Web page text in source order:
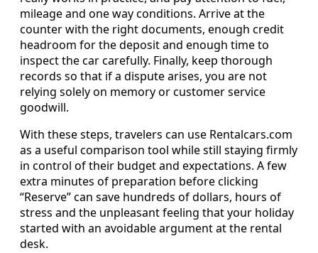
mileage and one way conditions. Arrive at the
counter with the right documents, enough credit
headroom for the deposit and enough time to
inspect the car carefully. Finally, keep thorough
records so that if a dispute arises, you are not
relying solely on memory or customer service
goodwill.
With these steps, travelers can use Rentalcars.com
as a useful comparison tool while still staying firmly
in control of their budget and expectations. A few
extra minutes of preparation before clicking
“Reserve” can save hundreds of dollars, hours of
stress and the unpleasant feeling that your holiday
started with an avoidable argument at the rental
desk.